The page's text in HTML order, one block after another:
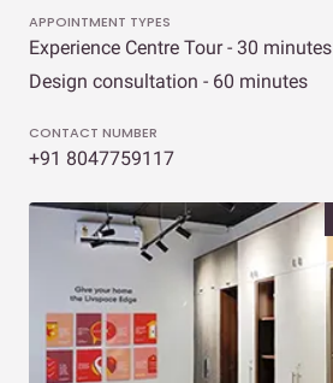
APPOINTMENT TYPES
Experience Centre Tour - 30 minutes
Design consultation - 60 minutes
CONTACT NUMBER
+91 8047759117